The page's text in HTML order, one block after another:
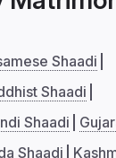
Shaadi
Shaadi
Shaadi
Shaadi